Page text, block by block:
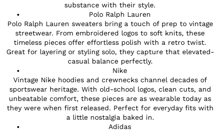
substance with their style.
Polo Ralph Lauren
Polo Ralph Lauren sweaters bring a touch of prep to vintage
streetwear. From embroidered logos to soft knits, these
timeless pieces offer effortless polish with a retro twist.
Great for layering or styling solo, they capture that elevated-
casual balance perfectly.
Nike
Vintage Nike hoodies and crewnecks channel decades of
sportswear heritage. With old-school logos, clean cuts, and
unbeatable comfort, these pieces are as wearable today as
they were when first released. Perfect for everyday fits with
a little nostalgia baked in.
Adidas